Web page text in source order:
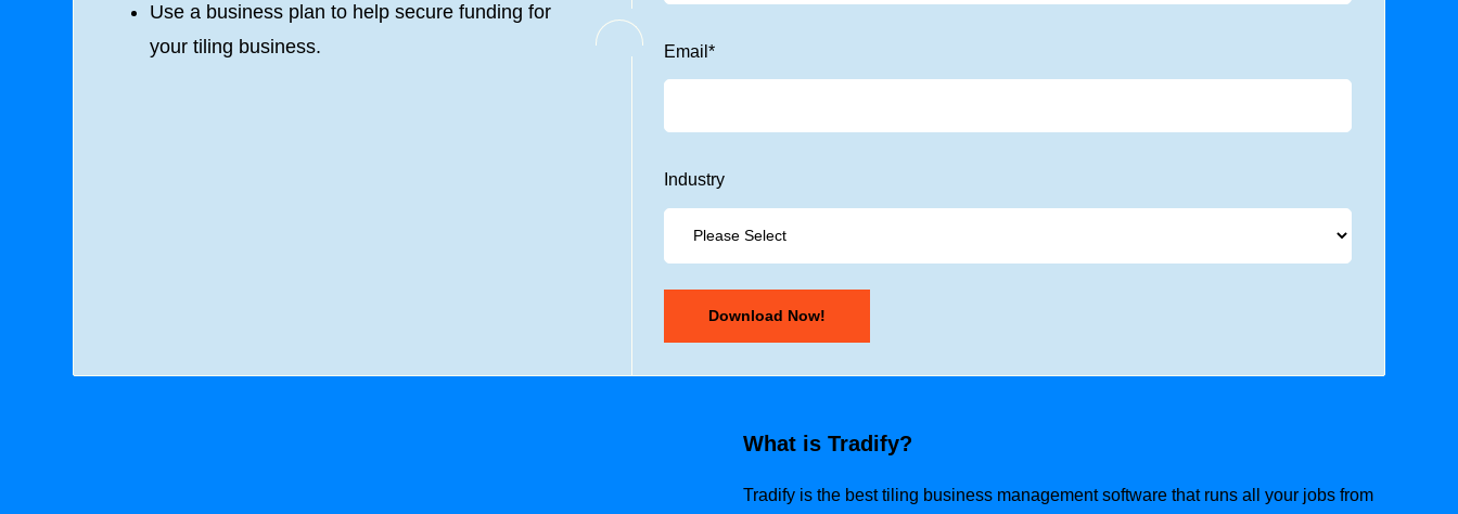
Use a business plan to help secure funding for
your tiling business.
Email*
Industry
What is Tradify?
Tradify is the best tiling business management software that runs all your jobs from